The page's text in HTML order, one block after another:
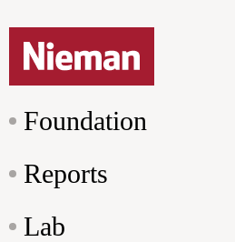
Foundation
Reports
Lab